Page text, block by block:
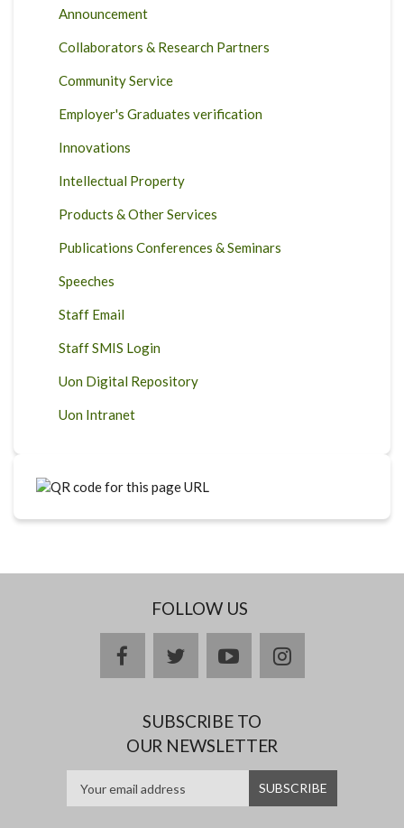
Announcement
Collaborators & Research Partners
Community Service
Employer's Graduates verification
Innovations
Intellectual Property
Products & Other Services
Publications Conferences & Seminars
Speeches
Staff Email
Staff SMIS Login
Uon Digital Repository
Uon Intranet
FOLLOW US
facebooktwitteryoutubeinstagram
SUBSCRIBE TO
OUR NEWSLETTER